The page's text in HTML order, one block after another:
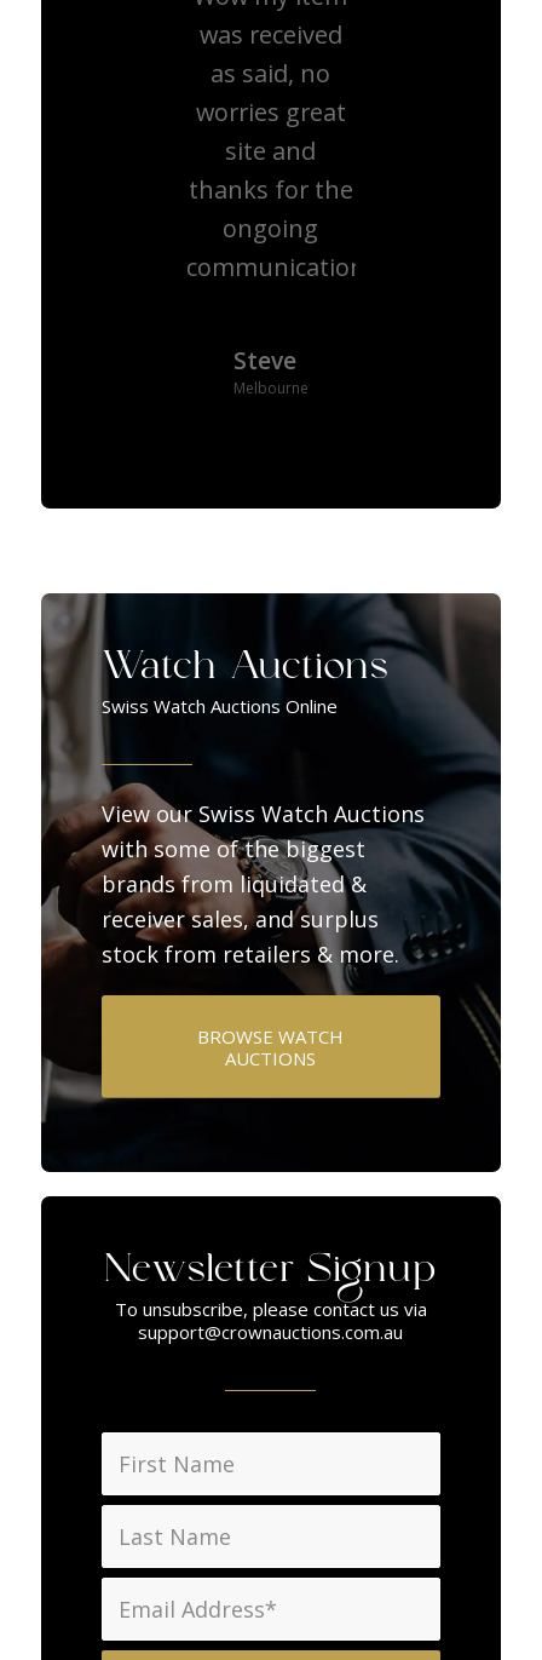
was received
as said, no
worries great
site and
thanks for the
ongoing
communication.
Steve
Melbourne
Watch Auctions
Swiss Watch Auctions Online
View our Swiss Watch Auctions
with some of the biggest
brands from liquidated &
receiver sales, and surplus
stock from retailers & more.
BROWSE WATCH
AUCTIONS
Newsletter Signup
To unsubscribe, please contact us via
support@crownauctions.com.au